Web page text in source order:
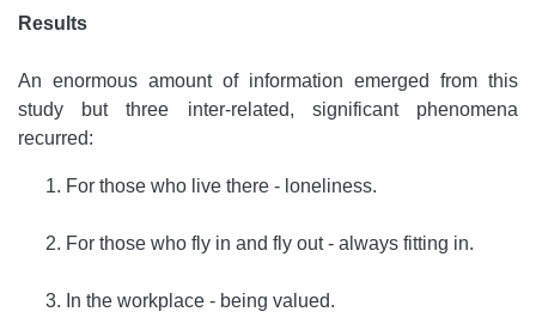
Results
An enormous amount of information emerged from this
study but three inter-related, significant phenomena
recurred:
For those who live there - loneliness.
For those who fly in and fly out - always fitting in.
In the workplace - being valued.